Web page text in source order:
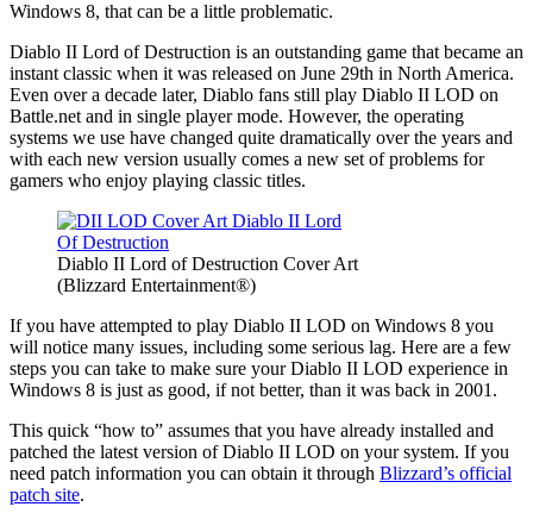
Windows 8, that can be a little problematic.
Diablo II Lord of Destruction is an outstanding game that became an
instant classic when it was released on June 29th in North America.
Even over a decade later, Diablo fans still play Diablo II LOD on
Battle.net and in single player mode. However, the operating
systems we use have changed quite dramatically over the years and
with each new version usually comes a new set of problems for
gamers who enjoy playing classic titles.
Diablo II Lord of Destruction Cover Art
(Blizzard Entertainment®)
If you have attempted to play Diablo II LOD on Windows 8 you
will notice many issues, including some serious lag. Here are a few
steps you can take to make sure your Diablo II LOD experience in
Windows 8 is just as good, if not better, than it was back in 2001.
This quick “how to” assumes that you have already installed and
patched the latest version of Diablo II LOD on your system. If you
need patch information you can obtain it through Blizzard’s official
patch site.